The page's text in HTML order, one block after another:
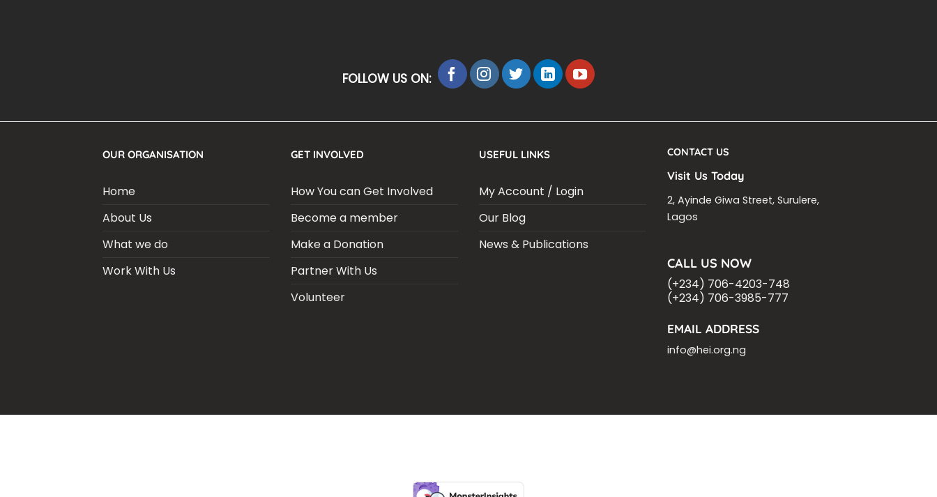
FOLLOW US ON:
OUR ORGANISATION
Home
About Us
What we do
Work With Us
GET INVOLVED
How You can Get Involved
Become a member
Make a Donation
Partner With Us
Volunteer
USEFUL LINKS
My Account / Login
Our Blog
News & Publications
CONTACT US
Visit Us Today
2, Ayinde Giwa Street, Surulere,
Lagos
CALL US NOW
(+234) 706-4203-748
(+234) 706-3985-777
EMAIL ADDRESS
info@hei.org.ng